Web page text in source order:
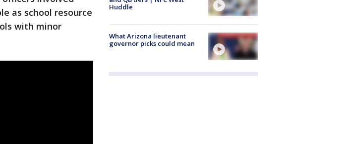
as school resource
with minor
Huddle
What Arizona lieutenant
governor picks could mean